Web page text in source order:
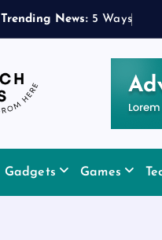
Trending News: 5 Ways
Gadgets Games